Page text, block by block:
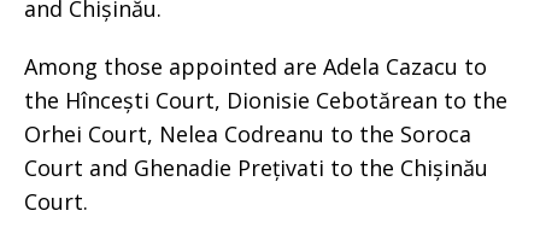
and Chișinău.
Among those appointed are Adela Cazacu to
the Hîncești Court, Dionisie Cebotărean to the
Orhei Court, Nelea Codreanu to the Soroca
Court and Ghenadie Prețivati to the Chișinău
Court.